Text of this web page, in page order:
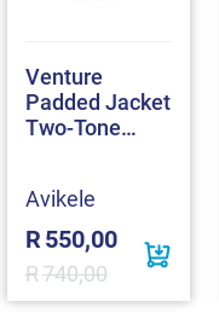
Venture
Padded Jacket
Two-Tone
Avikele
R 550,00
R740,00